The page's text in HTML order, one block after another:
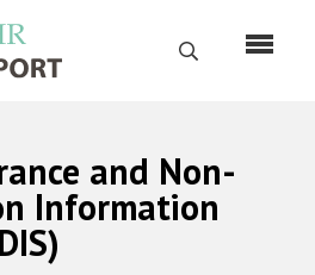
Поиск
Русский
Главная
and Non-
Information